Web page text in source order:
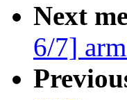
Next
6/7]